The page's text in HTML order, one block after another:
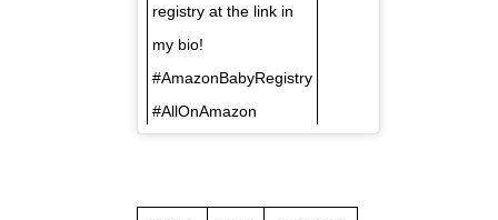
registry at the link in
my bio!
#AmazonBabyRegistry
#AllOnAmazon